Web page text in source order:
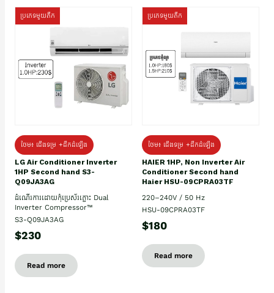
ប្រភេទមួយតឹក
ថែម៖ ជើងទម្រ +ដឹកដំឡើង
LG Air Conditioner Inverter
1HP Second hand S3-
Q09JA3AG
ដំណើរការដោយកុំប្រេស័រភ្លោះ Dual
Inverter Compressor™
S3-Q09JA3AG
$230
Read more
ប្រភេទមួយតឹក
ថែម៖ ជើងទម្រ +ដឹកដំឡើង
HAIER 1HP, Non Inverter Air
Conditioner Second hand
Haier HSU-09CPRA03TF
220–240V / 50 Hz
HSU-09CPRA03TF
$180
Read more